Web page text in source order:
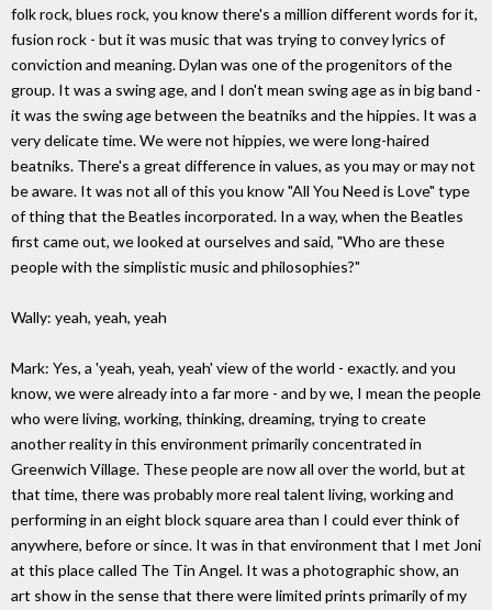
folk rock, blues rock, you know there's a million different words for it,
fusion rock - but it was music that was trying to convey lyrics of
conviction and meaning. Dylan was one of the progenitors of the
group. It was a swing age, and I don't mean swing age as in big band -
it was the swing age between the beatniks and the hippies. It was a
very delicate time. We were not hippies, we were long-haired
beatniks. There's a great difference in values, as you may or may not
be aware. It was not all of this you know "All You Need is Love" type
of thing that the Beatles incorporated. In a way, when the Beatles
first came out, we looked at ourselves and said, "Who are these
people with the simplistic music and philosophies?"
Wally: yeah, yeah, yeah
Mark: Yes, a 'yeah, yeah, yeah' view of the world - exactly. and you
know, we were already into a far more - and by we, I mean the people
who were living, working, thinking, dreaming, trying to create
another reality in this environment primarily concentrated in
Greenwich Village. These people are now all over the world, but at
that time, there was probably more real talent living, working and
performing in an eight block square area than I could ever think of
anywhere, before or since. It was in that environment that I met Joni
at this place called The Tin Angel. It was a photographic show, an
art show in the sense that there were limited prints primarily of my